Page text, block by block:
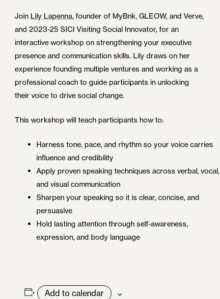
Join Lily Lapenna, founder of MyBnk, GLEOW, and Verve,
and 2023-25 SICI Visiting Social Innovator, for an
interactive workshop on strengthening your executive
presence and communication skills. Lily draws on her
experience founding multiple ventures and working as a
professional coach to guide participants in unlocking
their voice to drive social change.
This workshop will teach participants how to:
Harness tone, pace, and rhythm so your voice carries
influence and credibility
Apply proven speaking techniques across verbal, vocal,
and visual communication
Sharpen your speaking so it is clear, concise, and
persuasive
Hold lasting attention through self-awareness,
expression, and body language
Add to calendar